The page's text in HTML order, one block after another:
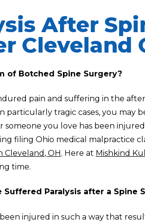
After
Cleveland
of Botched Spine Surgery?
pain and suffering in the
particularly tragic cases, you may
someone you love has been
filing Ohio medical malpractice
Cleveland, OH. Here at Mishkind
time.
Suffered Paralysis after a Spine
injured in such a way that